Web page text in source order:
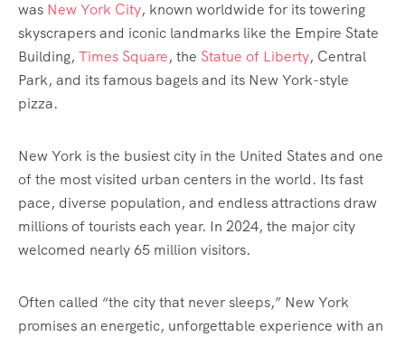
was New York City, known worldwide for its towering
skyscrapers and iconic landmarks like the Empire State
Building, Times Square, the Statue of Liberty, Central
Park, and its famous bagels and its New York-style
pizza.
New York is the busiest city in the United States and one
of the most visited urban centers in the world. Its fast
pace, diverse population, and endless attractions draw
millions of tourists each year. In 2024, the major city
welcomed nearly 65 million visitors.
Often called “the city that never sleeps,” New York
promises an energetic, unforgettable experience with an